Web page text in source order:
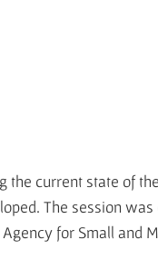
the current state of
The session
for Small and